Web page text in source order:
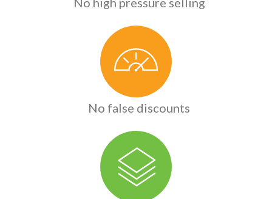
No false discounts